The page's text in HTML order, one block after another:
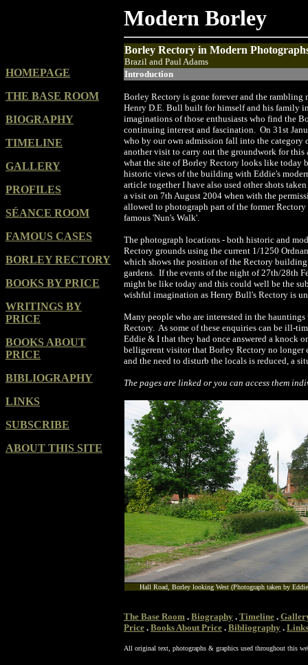
Modern Borley
HOMEPAGE
THE BASE ROOM
BIOGRAPHY
TIMELINE
GALLERY
PROFILES
SÉANCE ROOM
FAMOUS CASES
BORLEY RECTORY
BOOKS BY PRICE
WRITINGS BY
PRICE
BOOKS ABOUT
PRICE
BIBLIOGRAPHY
LINKS
SUBSCRIBE
ABOUT THIS SITE
Borley Rectory in Modern
Brazil and Paul Adams
Introduction
Borley Rectory is gone forever and the rambling
Henry D.E. Bull built for himself and his family
imaginations of those enthusiasts who find the
continuing interest and fascination. On 31st
who by our own admission fall into the category
another visit to carry out the groundwork for
what the site of Borley Rectory looks like today
historic views of the building with Eddie's
article together I have also used other shots
a visit on 7th August 2004 when with the
allowed to photograph part of the former
famous 'Nun's Walk'.
The photograph locations - both historic and
Rectory grounds using the current 1/1250
which shows the position of the Rectory building
gardens. If the events of the night of 27th/28th
might be like today and this could well be the
wishful imagination as Henry Bull's Rectory is
Many people who are interested in the
Rectory. As some of these enquiries can be ill-
Eddie & I that they had once answered a knock
belligerent visitor that Borley Rectory no longer
and the need to disturb the locals is reduced, a
The pages are linked or you can access them
Hall Road, Borley looking West (Photograph taken by
The Base Room . Biography . Timeline .
Price . Books About Price . Bibliography . Links
All original text, photographs & graphics used throughout this